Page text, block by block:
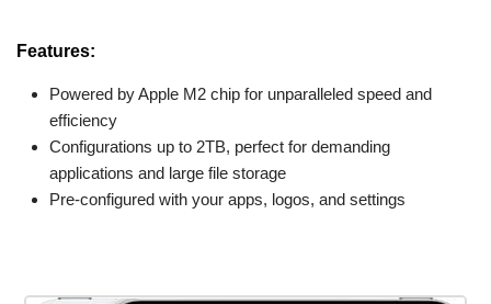
Features:
Powered by Apple M2 chip for unparalleled speed and
efficiency
Configurations up to 2TB, perfect for demanding
applications and large file storage
Pre-configured with your apps, logos, and settings